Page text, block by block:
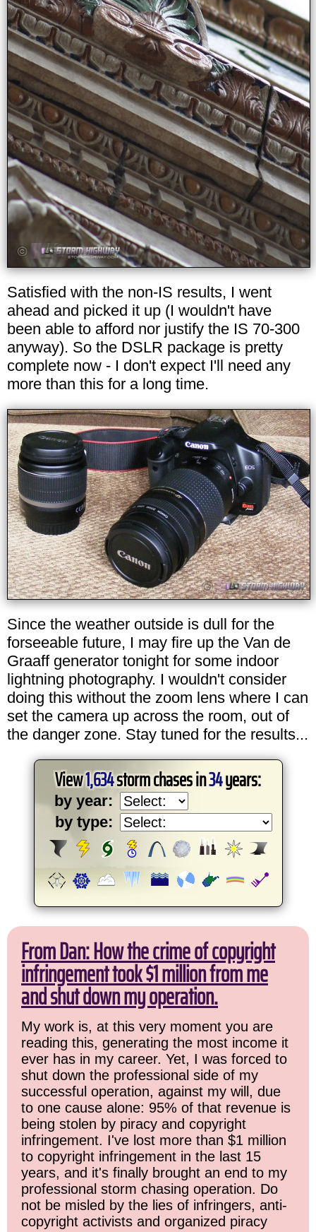
Satisfied with the non-IS results, I went
ahead and picked it up (I wouldn't have
been able to afford nor justify the IS 70-300
anyway). So the DSLR package is pretty
complete now - I don't expect I'll need any
more than this for a long time.
Since the weather outside is dull for the
forseeable future, I may fire up the Van de
Graaff generator tonight for some indoor
lightning photography. I wouldn't consider
doing this without the zoom lens where I can
set the camera up across the room, out of
the danger zone. Stay tuned for the results...
View1,634storm chases in34years:
by year:
by type:
From Dan: How the crime of copyright
infringement took $1 million from me
and shut down my operation.
My work is, at this very moment you are
reading this, generating the most income it
ever has in my career. Yet, I was forced to
shut down the professional side of my
successful operation, against my will, due
to one cause alone: 95% of that revenue is
being stolen by piracy and copyright
infringement. I've lost more than $1 million
to copyright infringement in the last 15
years, and it's finally brought an end to my
professional storm chasing operation. Do
not be misled by the lies of infringers, anti-
copyright activists and organized piracy